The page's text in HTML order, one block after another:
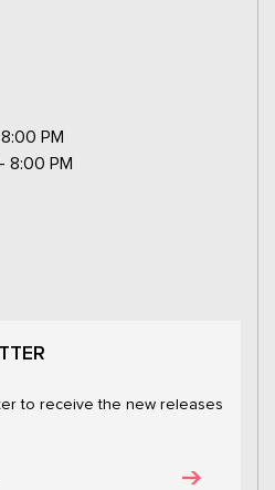
PM
8:00 PM
to receive the new releases